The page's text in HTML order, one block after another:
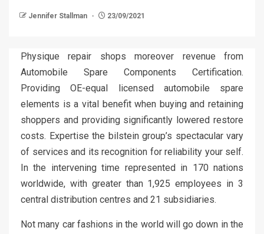
Jennifer Stallman 23/09/2021
Physique repair shops moreover revenue from
Automobile Spare Components Certification.
Providing OE-equal licensed automobile spare
elements is a vital benefit when buying and retaining
shoppers and providing significantly lowered restore
costs. Expertise the bilstein group’s spectacular vary
of services and its recognition for reliability your self.
In the intervening time represented in 170 nations
worldwide, with greater than 1,925 employees in 3
central distribution centres and 21 subsidiaries.
Not many car fashions in the world will go down in the